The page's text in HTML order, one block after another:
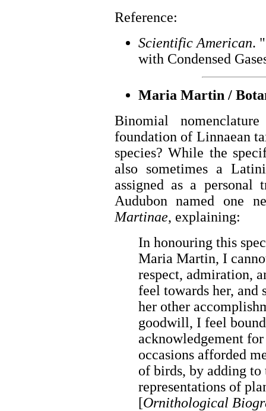
Reference:
Scientific American.
with Condensed
Maria Martin /
Binomial
foundation of Linnaean
species? While the
also sometimes a
assigned as a personal
Audubon named one
Martinae, explaining:
In honouring this
Maria Martin, I
respect, admiration,
feel towards her, and
her other
goodwill, I feel
acknowledgement for
occasions afforded
of birds, by adding
representations of
[Ornithological